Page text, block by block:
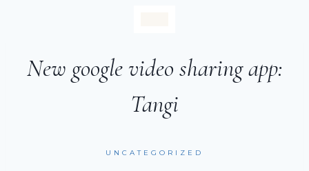
New google video sharing app:
Tangi
UNCATEGORIZED